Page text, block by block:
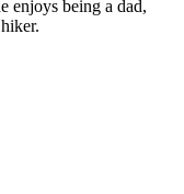
enjoys being a dad,